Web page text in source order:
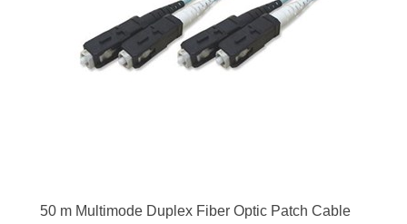
50 m Multimode Duplex Fiber Optic Patch Cable